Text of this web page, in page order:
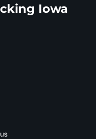
Iowa